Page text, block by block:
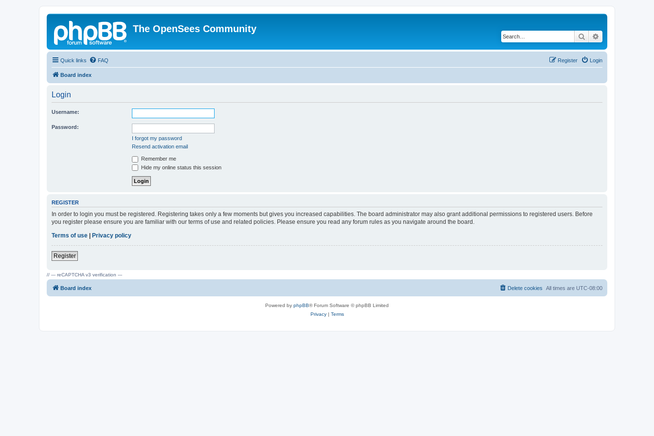
The OpenSees Community
Search
Quick links FAQ Login
Register
Board index
Login
Username:
Password:
I forgot my password
Resend activation email
Remember me
Hide my online status this session
REGISTER
In order to login you must be registered. Registering takes only a few moments but gives you increased capabilities. The board administrator may also grant additional permissions to registered users. Before
you register please ensure you are familiar with our terms of use and related policies. Please ensure you read any forum rules as you navigate around the board.
Terms of use | Privacy policy
Register
// --- reCAPTCHA v3 verification ---
Board index All times are UTC-08:00
Delete cookies
Powered by phpBB® Forum Software © phpBB Limited
Privacy| Terms